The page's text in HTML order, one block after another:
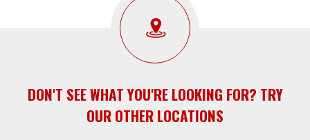
DON'T SEE WHAT YOU'RE LOOKING FOR? TRY
OUR OTHER LOCATIONS